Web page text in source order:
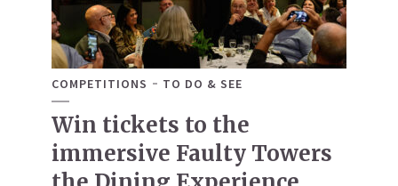
COMPETITIONS TO DO & SEE
Win tickets to the
immersive Faulty Towers